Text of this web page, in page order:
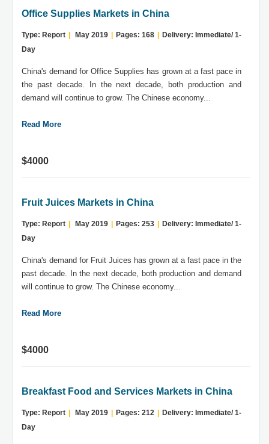
Office Supplies Markets in China
Type: Report May 2019 Pages: 168
Delivery: Immediate/ 1-
Day
China's demand for Office Supplies has grown at a fast pace in
the past decade. In the next decade, both production and
demand will continue to grow. The Chinese economy...
Read More
$4000
Fruit Juices Markets in China
Type: Report May 2019 Pages: 253
Delivery: Immediate/ 1-
Day
China's demand for Fruit Juices has grown at a fast pace in the
past decade. In the next decade, both production and demand
will continue to grow. The Chinese economy...
Read More
$4000
Breakfast Food and Services Markets in China
Type: Report May 2019 Pages: 212
Delivery: Immediate/ 1-
Day